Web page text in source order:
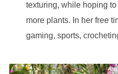
texturing, while hoping
more plants. In her free
gaming, sports,